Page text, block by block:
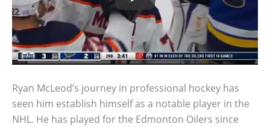
Ryan McLeod’s journey in professional hockey has
seen him establish himself as a notable player in the
NHL. He has played for the Edmonton Oilers since